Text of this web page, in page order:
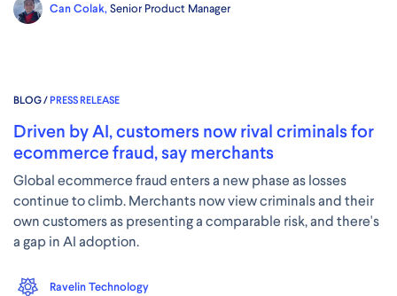
Can Colak,Senior Product Manager
BLOG /PRESS RELEASE
Driven by AI, customers now rival criminals for
ecommerce fraud, say merchants
Global ecommerce fraud enters a new phase as losses
continue to climb. Merchants now view criminals and their
own customers as presenting a comparable risk, and there's
a gap in AI adoption.
Ravelin Technology